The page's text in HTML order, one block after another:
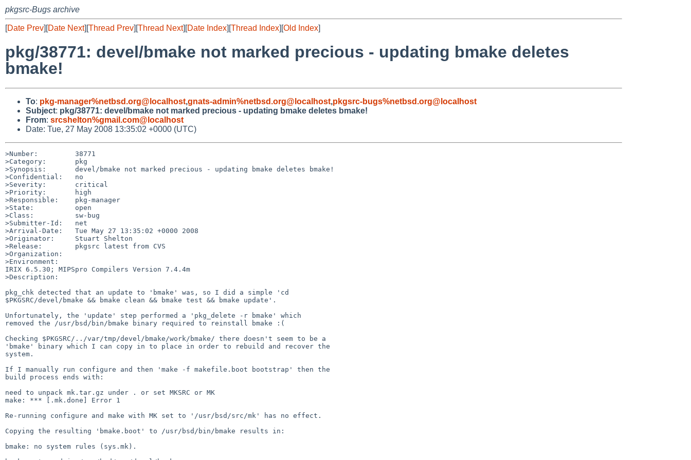
pkgsrc-Bugs archive
[Date Prev][Date Next][Thread Prev][Thread Next][Date Index][Thread Index][Old Index]
pkg/38771: devel/bmake not marked precious - updating bmake deletes
bmake!
To: pkg-manager%netbsd.org@localhost,gnats-admin%netbsd.org@localhost,pkgsrc-bugs%netbsd.org@localhost
Subject: pkg/38771: devel/bmake not marked precious - updating bmake deletes bmake!
From: srcshelton%gmail.com@localhost
Date: Tue, 27 May 2008 13:35:02 +0000 (UTC)
>Number:         38771
>Category:       pkg
>Synopsis:       devel/bmake not marked precious - updating bmake deletes bmake!
>Confidential:   no
>Severity:       critical
>Priority:       high
>Responsible:    pkg-manager
>State:          open
>Class:          sw-bug
>Submitter-Id:   net
>Arrival-Date:   Tue May 27 13:35:02 +0000 2008
>Originator:     Stuart Shelton
>Release:        pkgsrc latest from CVS
>Organization:
>Environment:
IRIX 6.5.30; MIPSpro Compilers Version 7.4.4m
>Description:
pkg_chk detected that an update to 'bmake' was, so I did a simple 'cd
$PKGSRC/devel/bmake && bmake clean && bmake test && bmake update'.
Unfortunately, the 'update' step performed a 'pkg_delete -r bmake' which
removed the /usr/bsd/bin/bmake binary required to reinstall bmake :(
Checking $PKGSRC/../var/tmp/devel/bmake/work/bmake/ there doesn't seem to be a
'bmake' binary which I can copy in to place in order to rebuild and recover the
system.
If I manually run configure and then 'make -f makefile.boot bootstrap' then the
build process ends with:
need to unpack mk.tar.gz under . or set MKSRC or MK
make: *** [.mk.done] Error 1
Re-running configure and make with MK set to '/usr/bsd/src/mk' has no effect.
Copying the resulting 'bmake.boot' to /usr/bsd/bin/bmake results in:
bmake: no system rules (sys.mk).